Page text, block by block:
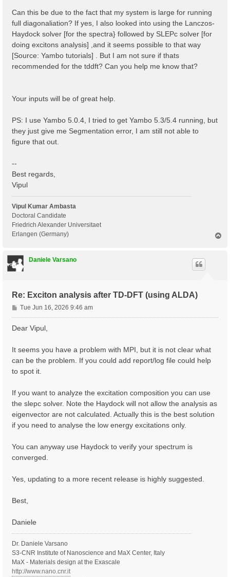
%
% BSEBands
500  | 750 |                       # [BSK] Bands
%
% BEnRange
0.00000 | 6.00000 |         eV    # [BSS] Energy
%
% BDmRange
% BLongDir
%
BS_ROLEs= "k eh t"
BS_CPU= "1 4 4"                 # 1 * 4 * 4 = 16
BS_nCPU_LinAlg_DIAGO= 4         # Perfectly
Can this be due to the fact that my system is large for running
full diagonaliation? If yes, I also looked into using the Lanczos-
Haydock solver [for the spectra} followed by SLEPc solver [for
doing excitons analysis] ,and it seems possible to that way
[Source: Yambo tutorials] . But I am not sure if thats
recommended for the tddft? Can you help me know that?
Your inputs will be of great help.
PS: I use Yambo 5.0.4, I tried to get Yambo 5.3/5.4 running, but
they just give me Segmentation error, I am still not able to
figure that out.
--
Best regards,
Vipul
Vipul Kumar Ambasta
Doctoral Candidate
Friedrich Alexander Universitaet
Erlangen (Germany)
Daniele Varsano
Re: Exciton analysis after TD-DFT (using ALDA)
P
o
s
Tue Jun 16, 2026 9:46 am
Dear Vipul,
It seems you have a problem with MPI, but it is not clear what
can be the problem. If you could add report/log file could help
to spot it.
If you want to analyze the excitation composition you can use
the slepc solver. Note the Haydock will not allow the analysis as
eigenvector are not calculated. Actually this is the best solution
if you need to analyse the low energy excitations only.
You can anyway use Haydock to verify your spectrum is
converged.
Yes, updating to a more recent release is highly suggested.
Best,
Daniele
Dr. Daniele Varsano
S3-CNR Institute of Nanoscience and MaX Center, Italy
MaX - Materials design at the Exascale
http://www.nano.cnr.it